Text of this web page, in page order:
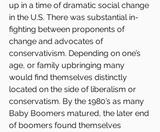
up in a time of dramatic social change
in the U.S. There was substantial in-
fighting between proponents of
change and advocates of
conservativism. Depending on one’s
age, or family upbringing many
would find themselves distinctly
located on the side of liberalism or
conservatism. By the 1980’s as many
Baby Boomers matured, the later end
of boomers found themselves